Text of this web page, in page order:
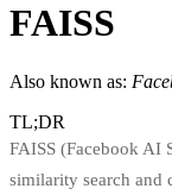
FAISS
Also known as:
TL;DR
FAISS (Facebook AI
similarity search and